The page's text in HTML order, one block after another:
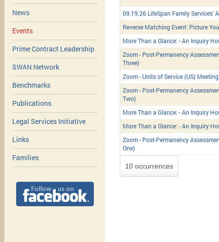
News
Events
Prime Contract Leadership
SWAN Network
Benchmarks
Publications
Legal Services Initiative
Links
Families
09.19.26 LifeSpan Family Services'
Reverse Matching Event: Picture
More Than a Glance: - An Inquiry
Zoom - Post-Permanency
Three)
Zoom - Units of Service (US) Meeting
Zoom - Post-Permanency
Two)
More Than a Glance: - An Inquiry
More Than a Glance: - An Inquiry
Zoom - Post-Permanency
One)
10 occurrences